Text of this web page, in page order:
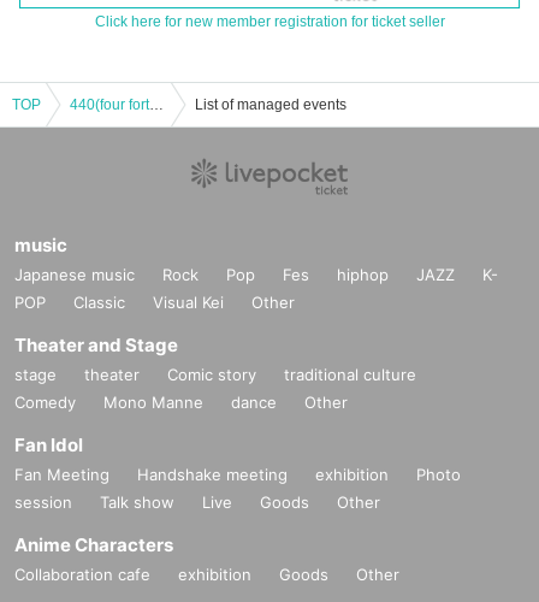
Click here for new member registration for ticket seller
TOP 440(four forty) presents 4man live List of managed events
music
Japanese music Rock Pop Fes hiphop JAZZ
K-
POP
Classic Visual Kei Other
Theater and Stage
stage theater Comic story
traditional culture
Comedy
Mono Manne dance Other
Fan Idol
Fan Meeting Handshake meeting exhibition
Photo
session
Talk show Live Goods Other
Anime Characters
Collaboration cafe exhibition Goods Other